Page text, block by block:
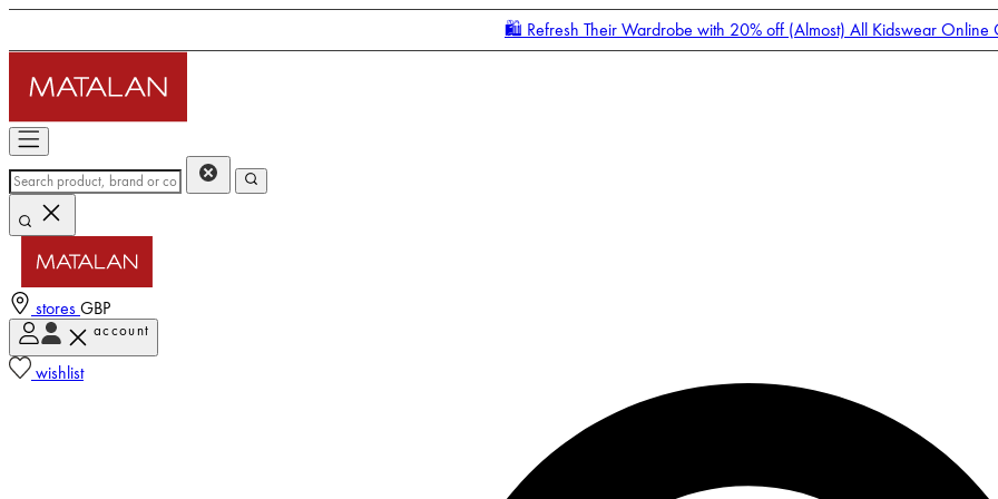
🛍️ Refresh Their Wardrobe with 20% off (Almost) All Kidswear Online
stores GBP
account
wishlist